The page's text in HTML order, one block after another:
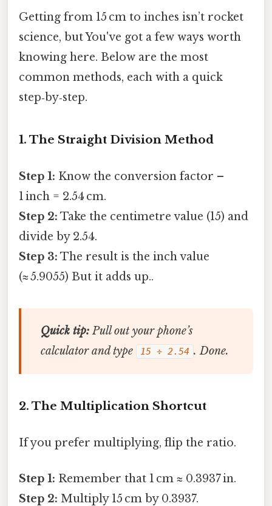
Getting from 15 cm to inches isn’t rocket
science, but You've got a few ways worth
knowing here. Below are the most
common methods, each with a quick
step‑by‑step.
1. The Straight Division Method
Step 1: Know the conversion factor –
1 inch = 2.54 cm.
Step 2: Take the centimetre value (15) and
divide by 2.54.
Step 3: The result is the inch value
(≈ 5.9055) But it adds up..
Quick tip:Pull out your phone’s
calculator and type
15 ÷ 2.54 . Done.
2. The Multiplication Shortcut
If you prefer multiplying, flip the ratio.
Step 1: Remember that 1 cm ≈ 0.3937 in.
Step 2: Multiply 15 cm by 0.3937.